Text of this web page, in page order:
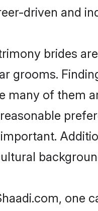
driven and
brides
grooms.
many of them
one